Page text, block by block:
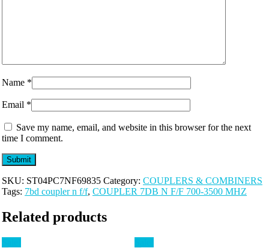
Name *
Email *
Save my name, email, and website in this browser for the next
time I comment.
SKU: ST04PC7NF69835 Category: COUPLERS & COMBINERS
Tags: 7bd coupler n f/f, COUPLER 7DB N F/F 700-3500 MHZ
Related products